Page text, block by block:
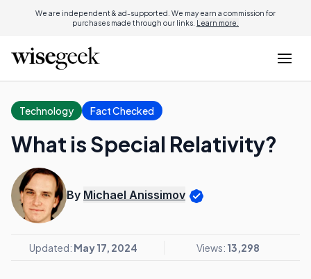
We are independent & ad-supported. We may earn a commission for
purchases made through our links. Learn more.
Technology Fact Checked
What is Special Relativity?
By Michael Anissimov
Updated: May 17, 2024 Views: 13,298